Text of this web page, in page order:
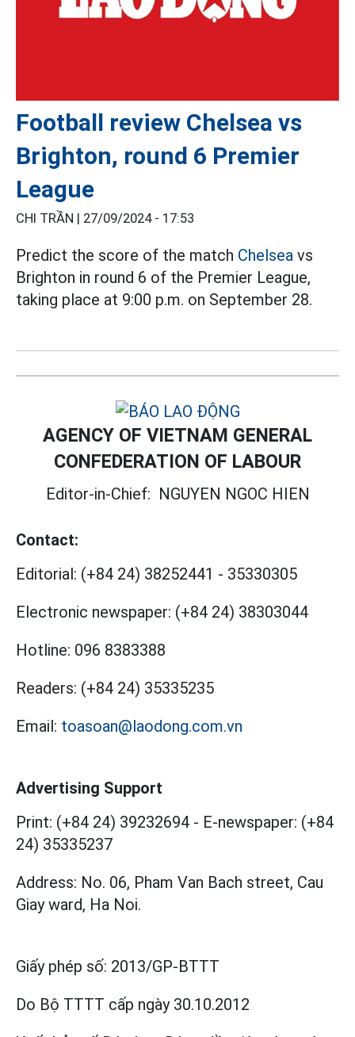
Football review Chelsea vs
Brighton, round 6 Premier
League
CHI TRẦN | 27/09/2024 - 17:53
Predict the score of the match Chelsea vs
Brighton in round 6 of the Premier League,
taking place at 9:00 p.m. on September 28.
AGENCY OF VIETNAM GENERAL
CONFEDERATION OF LABOUR
Editor-in-Chief: NGUYEN NGOC HIEN
Contact:
Editorial: (+84 24) 38252441 - 35330305
Electronic newspaper: (+84 24) 38303044
Hotline: 096 8383388
Readers: (+84 24) 35335235
Email: toasoan@laodong.com.vn
Advertising Support
Print: (+84 24) 39232694 - E-newspaper: (+84
24) 35335237
Address: No. 06, Pham Van Bach street, Cau
Giay ward, Ha Noi.
Giấy phép số: 2013/GP-BTTT
Do Bộ TTTT cấp ngày 30.10.2012